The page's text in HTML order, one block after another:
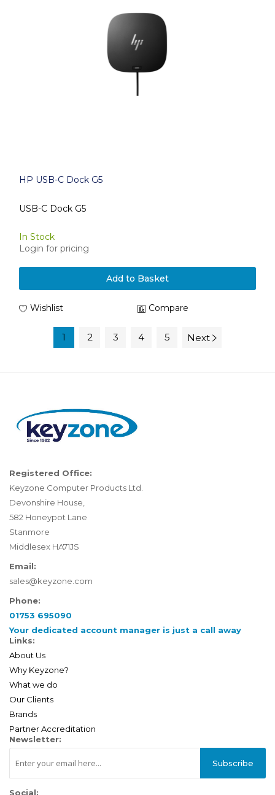
HP USB-C Dock G5
USB-C Dock G5
In Stock
Login for pricing
Add to Basket
Wishlist Compare
1 2 3 4 5 Next
Registered Office:
Keyzone Computer Products Ltd.
Devonshire House,
582 Honeypot Lane
Stanmore
Middlesex HA71JS
Email:
sales@keyzone.com
Phone:
01753 695090
Your dedicated account manager is just a call away
Links:
About Us
Why Keyzone?
What we do
Our Clients
Brands
Partner Accreditation
Newsletter:
Subscribe
Social: